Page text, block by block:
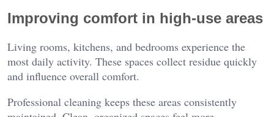
Improving comfort in high-use areas
Living rooms, kitchens, and bedrooms experience the
most daily activity. These spaces collect residue quickly
and influence overall comfort.
Professional cleaning keeps these areas consistently